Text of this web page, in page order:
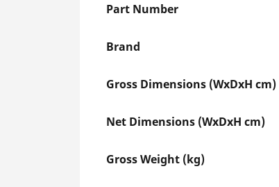
Part Number
Brand
Gross Dimensions (WxDxH cm)
Net Dimensions (WxDxH cm)
Gross Weight (kg)